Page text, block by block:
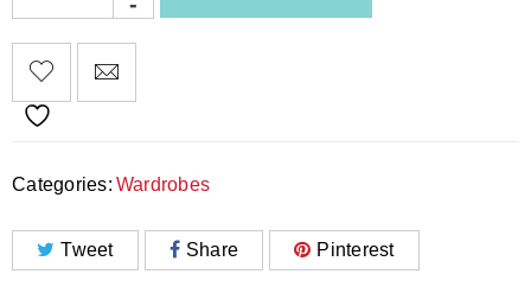
Categories: Wardrobes
Tweet Share Pinterest